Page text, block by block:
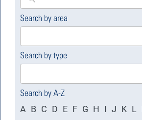
Search by area
169
available
Search by type
4
available
Search by A-Z
A B C D E F G H I J K L